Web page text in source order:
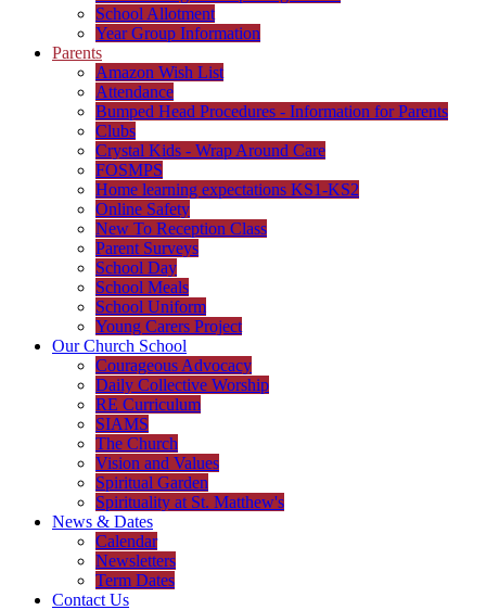
School Allotment
Year Group Information
Parents
Amazon Wish List
Attendance
Bumped Head Procedures - Information for Parents
Clubs
Crystal Kids - Wrap Around Care
FOSMPS
Home learning expectations KS1-KS2
Online Safety
New To Reception Class
Parent Surveys
School Day
School Meals
School Uniform
Young Carers Project
Our Church School
Courageous Advocacy
Daily Collective Worship
RE Curriculum
SIAMS
The Church
Vision and Values
Spiritual Garden
Spirituality at St. Matthew's
News & Dates
Calendar
Newsletters
Term Dates
Contact Us